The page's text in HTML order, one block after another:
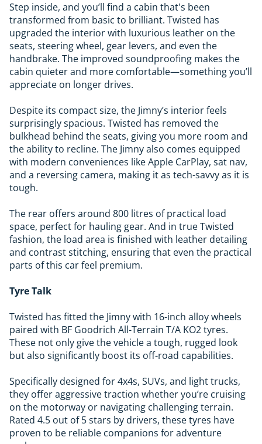
Step inside, and you’ll find a cabin that's been
transformed from basic to brilliant. Twisted has
upgraded the interior with luxurious leather on the
seats, steering wheel, gear levers, and even the
handbrake. The improved soundproofing makes the
cabin quieter and more comfortable—something you’ll
appreciate on longer drives.
Despite its compact size, the Jimny’s interior feels
surprisingly spacious. Twisted has removed the
bulkhead behind the seats, giving you more room and
the ability to recline. The Jimny also comes equipped
with modern conveniences like Apple CarPlay, sat nav,
and a reversing camera, making it as tech-savvy as it is
tough.
The rear offers around 800 litres of practical load
space, perfect for hauling gear. And in true Twisted
fashion, the load area is finished with leather detailing
and contrast stitching, ensuring that even the practical
parts of this car feel premium.
Tyre Talk
Twisted has fitted the Jimny with 16-inch alloy wheels
paired with BF Goodrich All-Terrain T/A KO2 tyres.
These not only give the vehicle a tough, rugged look
but also significantly boost its off-road capabilities.
Specifically designed for 4x4s, SUVs, and light trucks,
they offer aggressive traction whether you’re cruising
on the motorway or navigating challenging terrain.
Rated 4.5 out of 5 stars by drivers, these tyres have
proven to be reliable companions for adventure